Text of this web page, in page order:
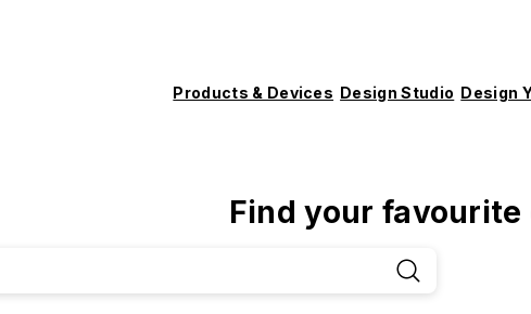
Products & Devices Design Studio Design
Find your favourite